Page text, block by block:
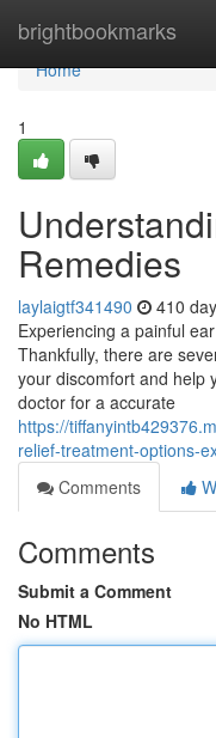
brightbookmarks
Home
Home
1
Remedies
laylaigtf341490 410
Experiencing a painful
Thankfully, there are
your discomfort and help
doctor for a accurate
https://
relief-treatment-options-
Comments
Comments
Submit a Comment
No HTML